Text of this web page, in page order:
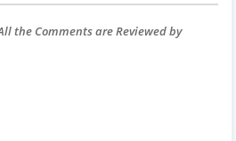
the Comments are Reviewed by